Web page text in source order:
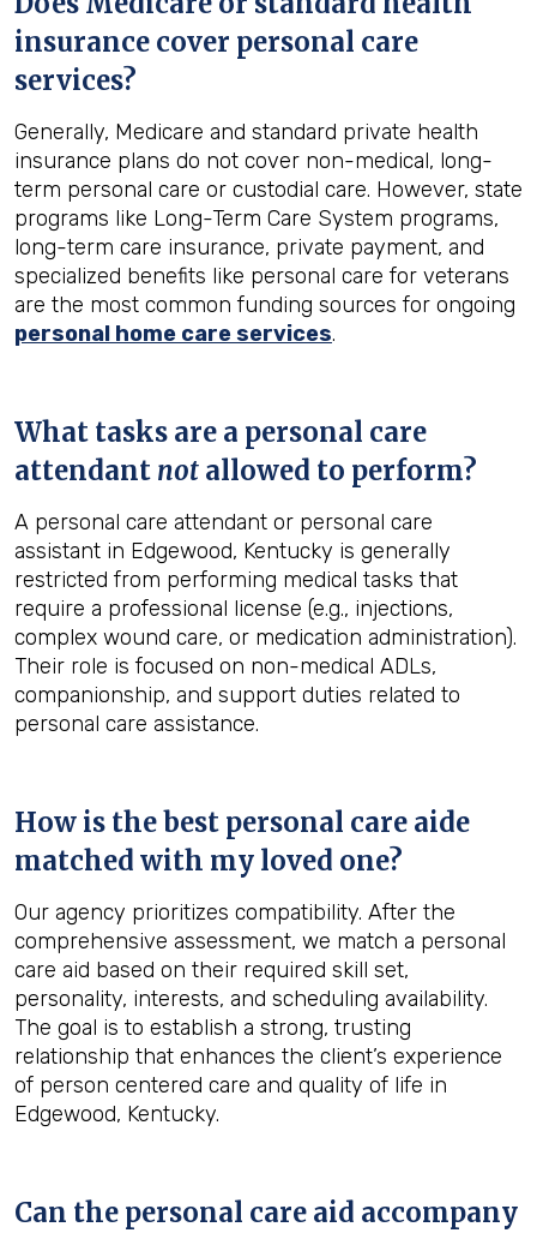
insurance cover personal care
services?
Generally, Medicare and standard private health
insurance plans do not cover non-medical, long-
term personal care or custodial care. However, state
programs like Long-Term Care System programs,
long-term care insurance, private payment, and
specialized benefits like personal care for veterans
are the most common funding sources for ongoing
personal home care services.
What tasks are a personal care
attendant not allowed to perform?
A personal care attendant or personal care
assistant in Edgewood, Kentucky is generally
restricted from performing medical tasks that
require a professional license (e.g., injections,
complex wound care, or medication administration).
Their role is focused on non-medical ADLs,
companionship, and support duties related to
personal care assistance.
How is the best personal care aide
matched with my loved one?
Our agency prioritizes compatibility. After the
comprehensive assessment, we match a personal
care aid based on their required skill set,
personality, interests, and scheduling availability.
The goal is to establish a strong, trusting
relationship that enhances the client’s experience
of person centered care and quality of life in
Edgewood, Kentucky.
Can the personal care aid accompany